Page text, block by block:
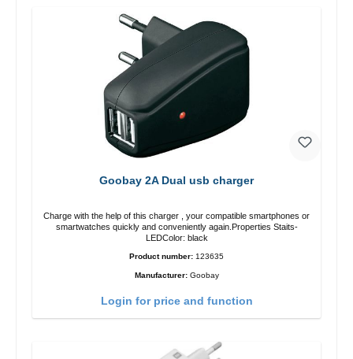
Goobay 2A Dual usb charger
Charge with the help of this charger , your compatible smartphones or
smartwatches quickly and conveniently again.Properties Staits-
LEDColor: black
Product number: 123635
Manufacturer: Goobay
Login for price and function